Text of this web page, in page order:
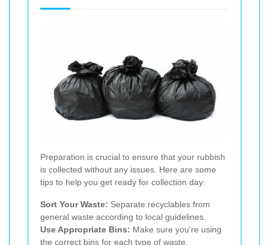
Preparation is crucial to ensure that your rubbish
is collected without any issues. Here are some
tips to help you get ready for collection day:
Sort Your Waste: Separate recyclables from
general waste according to local guidelines.
Use Appropriate Bins: Make sure you're using
the correct bins for each type of waste.